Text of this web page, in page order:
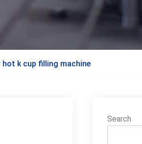
hot k cup filling machine
Search